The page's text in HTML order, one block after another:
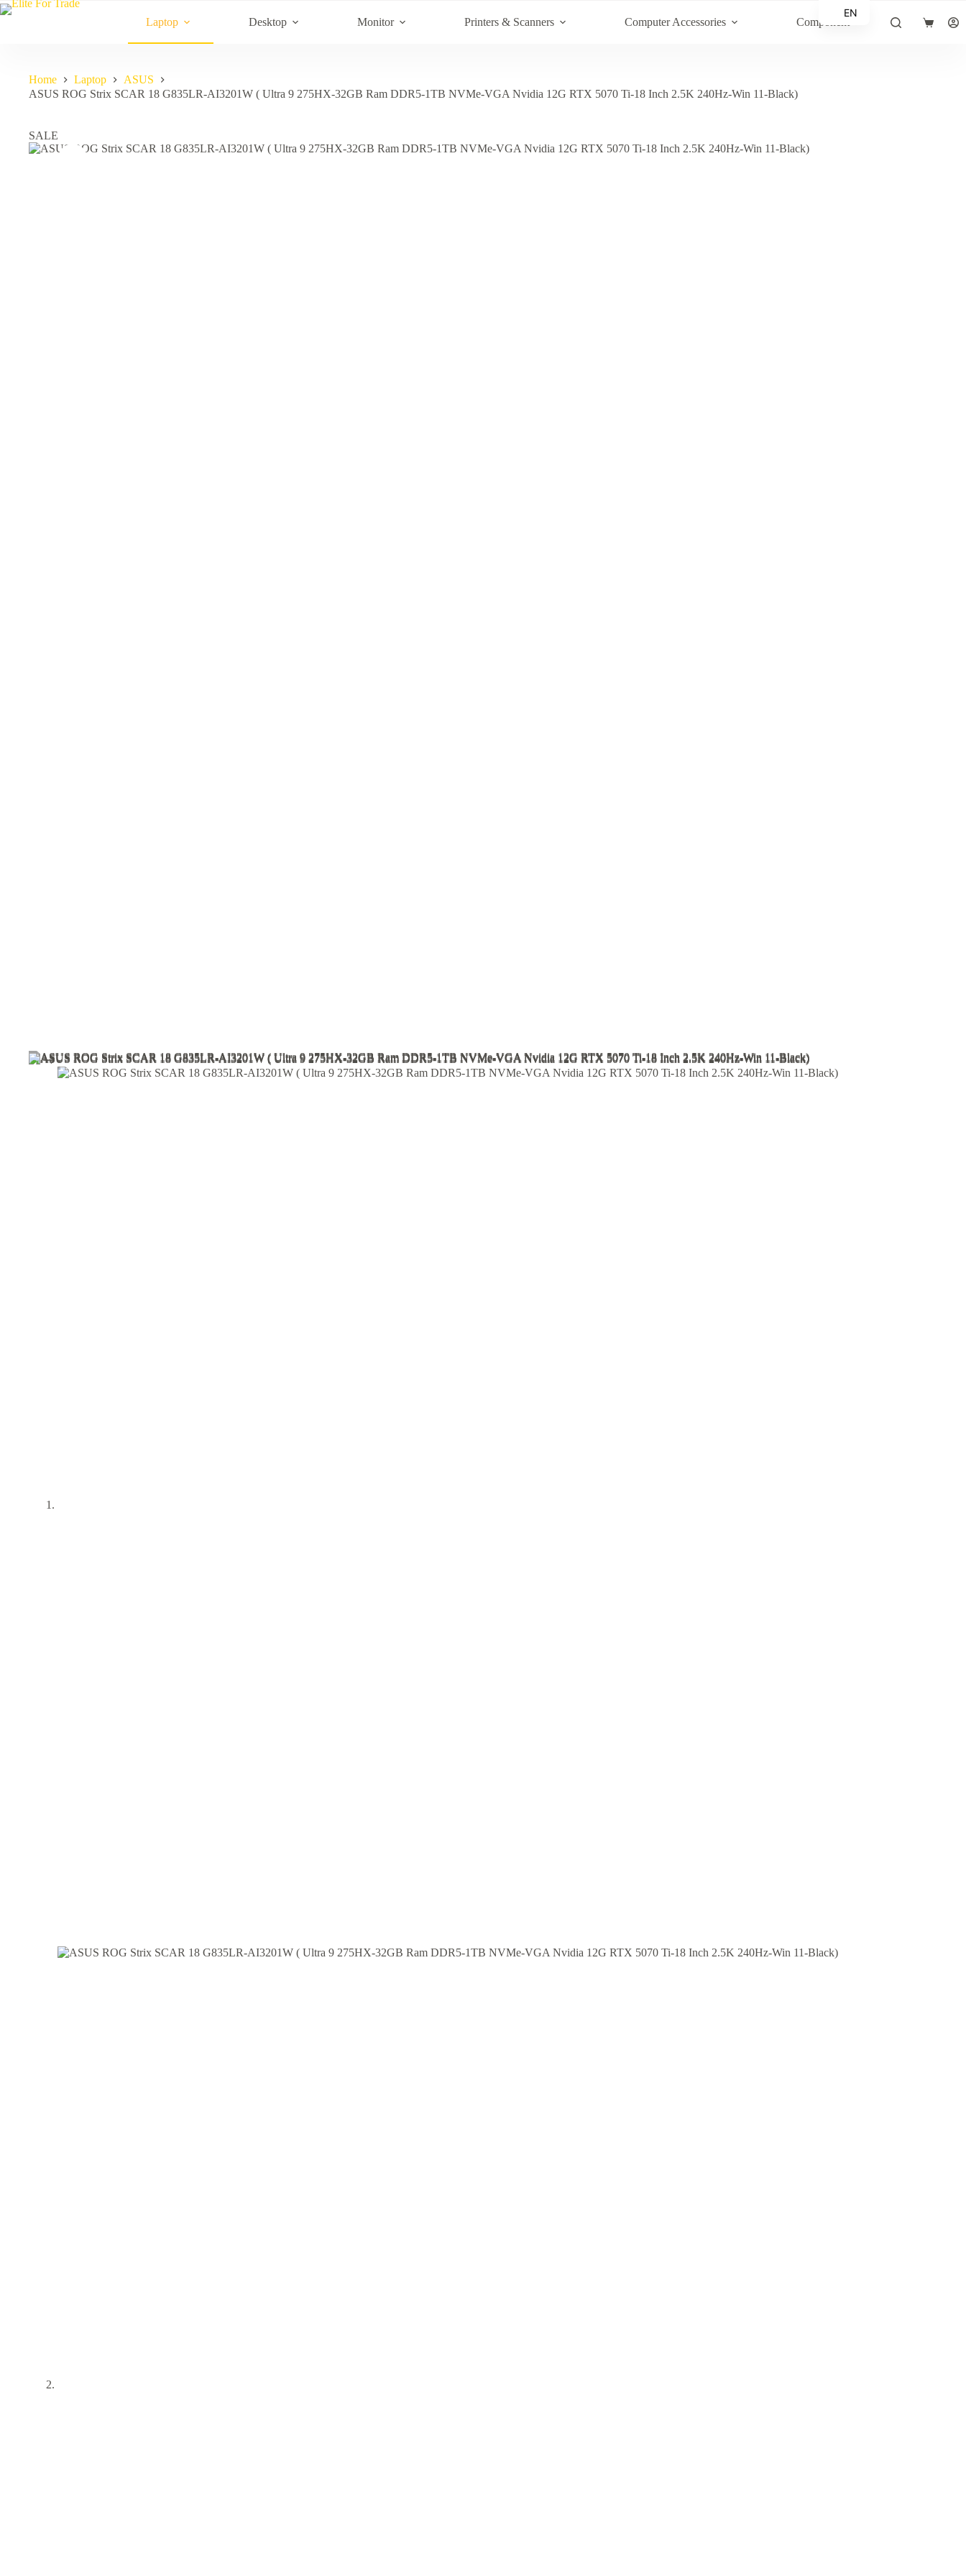
Skip
to
Laptop Desktop Monitor Printers & Scanners Computer Accessories Component
Shopping
Home Laptop
ASUS
ASUS ROG Strix SCAR 18 G835LR-AI3201W ( Ultra 9 275HX-32GB Ram DDR5-1TB NVMe-VGA Nvidia 12G RTX 5070 Ti-18 Inch 2.5K 240Hz-Win 11-Black)
SALE
EN